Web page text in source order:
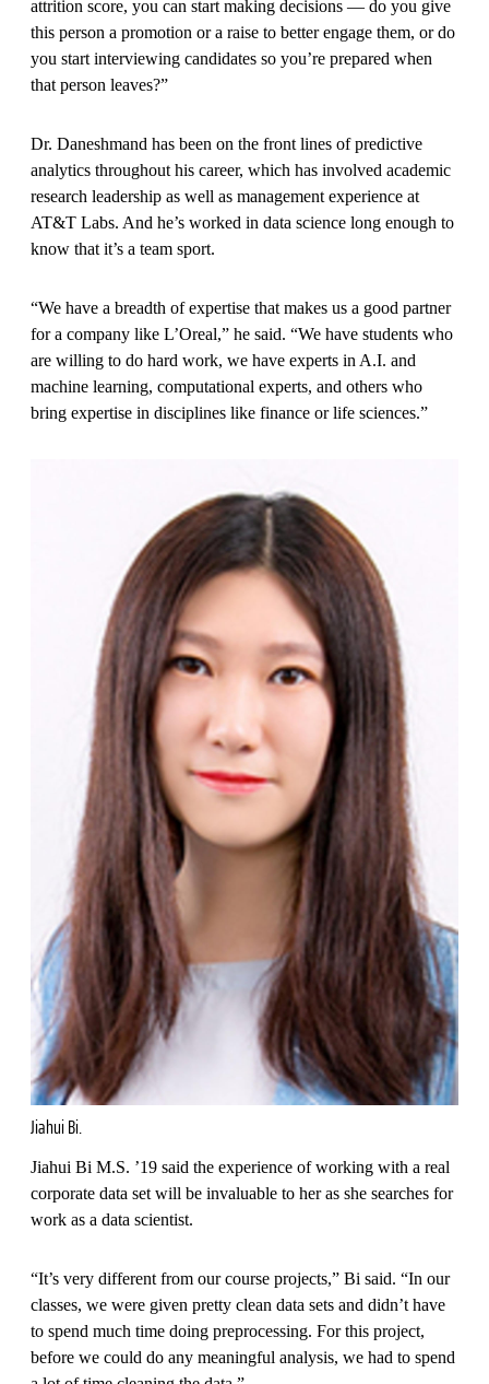
attrition score, you can start making decisions — do you give
this person a promotion or a raise to better engage them, or do
you start interviewing candidates so you’re prepared when
that person leaves?”
Dr. Daneshmand has been on the front lines of predictive
analytics throughout his career, which has involved academic
research leadership as well as management experience at
AT&T Labs. And he’s worked in data science long enough to
know that it’s a team sport.
“We have a breadth of expertise that makes us a good partner
for a company like L’Oreal,” he said. “We have students who
are willing to do hard work, we have experts in A.I. and
machine learning, computational experts, and others who
bring expertise in disciplines like finance or life sciences.”
Jiahui Bi.
Jiahui Bi M.S. ’19 said the experience of working with a real
corporate data set will be invaluable to her as she searches for
work as a data scientist.
“It’s very different from our course projects,” Bi said. “In our
classes, we were given pretty clean data sets and didn’t have
to spend much time doing preprocessing. For this project,
before we could do any meaningful analysis, we had to spend